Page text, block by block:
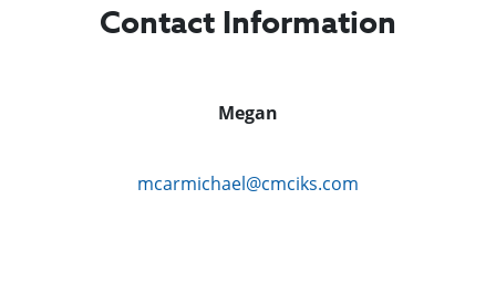
Contact Information
Megan
mcarmichael@cmciks.com